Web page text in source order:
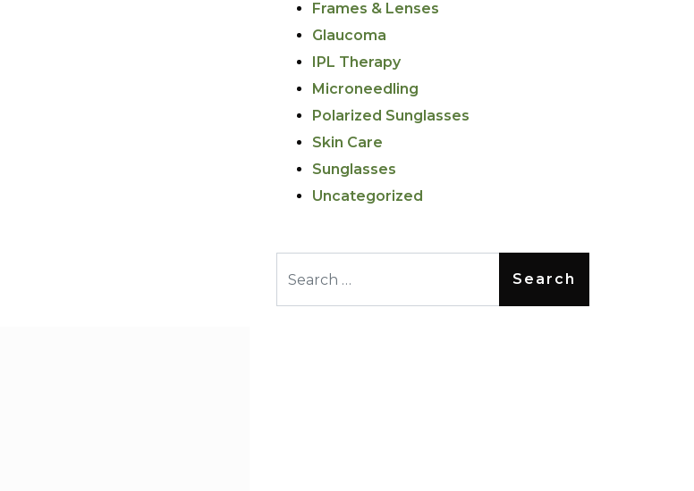
Frames & Lenses
Glaucoma
IPL Therapy
Microneedling
Polarized Sunglasses
Skin Care
Sunglasses
Uncategorized